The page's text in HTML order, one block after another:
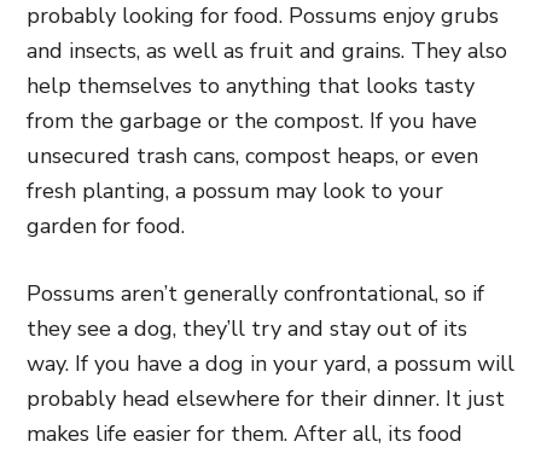
probably looking for food. Possums enjoy grubs
and insects, as well as fruit and grains. They also
help themselves to anything that looks tasty
from the garbage or the compost. If you have
unsecured trash cans, compost heaps, or even
fresh planting, a possum may look to your
garden for food.
Possums aren’t generally confrontational, so if
they see a dog, they’ll try and stay out of its
way. If you have a dog in your yard, a possum will
probably head elsewhere for their dinner. It just
makes life easier for them. After all, its food